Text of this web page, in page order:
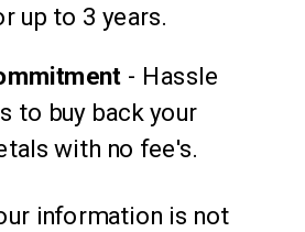
- Hassle
to buy back your
with no fee's.
up to 3 years.
information is not